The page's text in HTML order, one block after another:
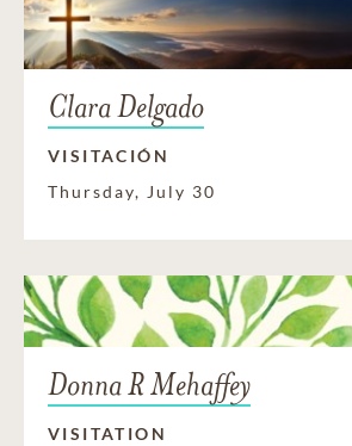
Clara Delgado
VISITACIÓN
Thursday, July 30
Donna R Mehaffey
VISITATION